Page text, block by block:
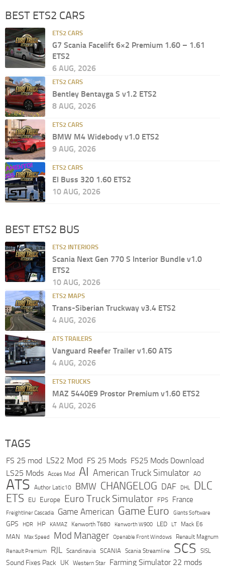
BEST ETS2 CARS
ETS2 CARS
G7 Scania Facelift 6×2 Premium 1.60 – 1.61
ETS2
6 AUG, 2026
ETS2 CARS
Bentley Bentayga S v1.2 ETS2
8 AUG, 2026
ETS2 CARS
BMW M4 Widebody v1.0 ETS2
9 AUG, 2026
ETS2 CARS
El Buss 320 1.60 ETS2
10 AUG, 2026
BEST ETS2 BUS
ETS2 INTERIORS
Scania Next Gen 770 S Interior Bundle v1.0
ETS2
10 AUG, 2026
ETS2 MAPS
Trans-Siberian Truckway v3.4 ETS2
4 AUG, 2026
ATS TRAILERS
Vanguard Reefer Trailer v1.60 ATS
4 AUG, 2026
ETS2 TRUCKS
MAZ 5440E9 Prostor Premium v1.60 ETS2
4 AUG, 2026
TAGS
FS 25 mod LS22 Mod FS 25 Mods FS25 Mods Download
LS25 Mods Acces Mod AI American Truck Simulator AO
ATS Author Latic10 BMW CHANGELOG DAF DHL DLC
ETS EU Europe Euro Truck Simulator FPS France
Freightliner Cascadia Game American Game Euro Giants Software
GPS HDR HP KAMAZ Kenworth T680 Kenworth W900 LED LT Mack E6
MAN Max Speed Mod Manager Openable Front Windows Renault Magnum
Renault Premium RJL Scandinavia SCANIA Scania Streamline SCS SISL
Sound Fixes Pack UK Western Star Farming Simulator 22 mods